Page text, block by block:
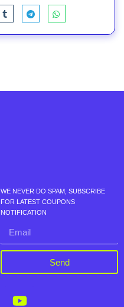
WE NEVER DO SPAM, SUBSCRIBE
FOR LATEST COUPONS
NOTIFICATION
Send